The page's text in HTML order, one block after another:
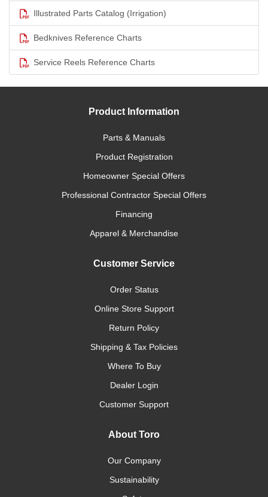
Illustrated Parts Catalog (Irrigation)
Bedknives Reference Charts
Service Reels Reference Charts
Product Information
Parts & Manuals
Product Registration
Homeowner Special Offers
Professional Contractor Special Offers
Financing
Apparel & Merchandise
Customer Service
Order Status
Online Store Support
Return Policy
Shipping & Tax Policies
Where To Buy
Dealer Login
Customer Support
About Toro
Our Company
Sustainability